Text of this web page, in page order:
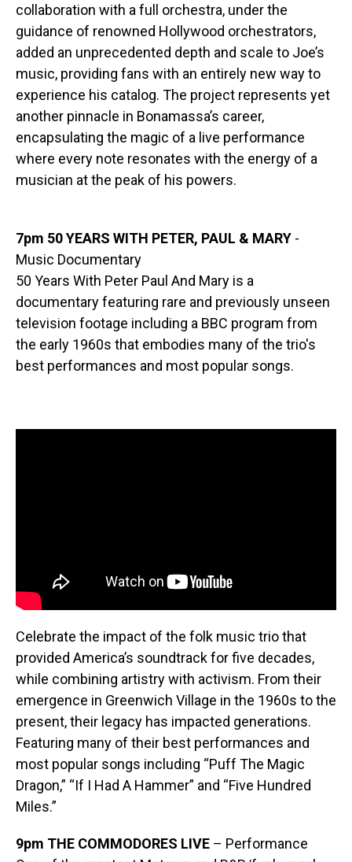
collaboration with a full orchestra, under the
guidance of renowned Hollywood orchestrators,
added an unprecedented depth and scale to Joe’s
music, providing fans with an entirely new way to
experience his catalog. The project represents yet
another pinnacle in Bonamassa’s career,
encapsulating the magic of a live performance
where every note resonates with the energy of a
musician at the peak of his powers.
7pm 50 YEARS WITH PETER, PAUL & MARY -
Music Documentary
50 Years With Peter Paul And Mary is a
documentary featuring rare and previously unseen
television footage including a BBC program from
the early 1960s that embodies many of the trio's
best performances and most popular songs.
Celebrate the impact of the folk music trio that
provided America’s soundtrack for five decades,
while combining artistry with activism. From their
emergence in Greenwich Village in the 1960s to the
present, their legacy has impacted generations.
Featuring many of their best performances and
most popular songs including “Puff The Magic
Dragon,” “If I Had A Hammer” and “Five Hundred
Miles.”
9pm THE COMMODORES LIVE – Performance